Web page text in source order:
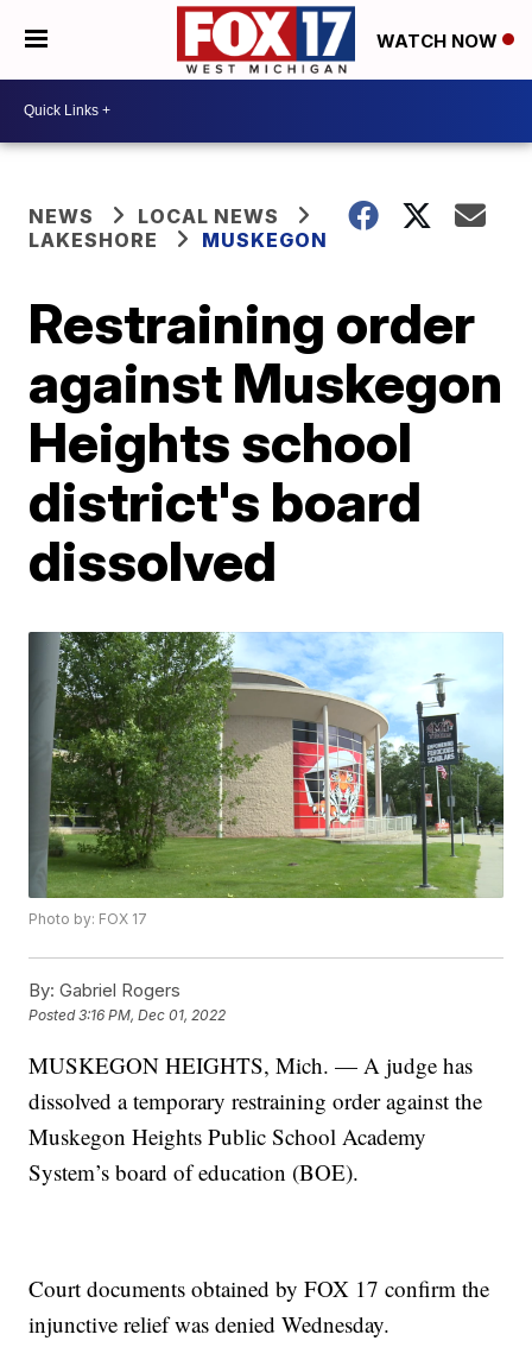
WATCH NOW
NEWS
LOCAL NEWS
LAKESHORE
MUSKEGON
Restraining order
against Muskegon
Heights school
district's board
dissolved
Photo by: FOX 17
By: Gabriel Rogers
Posted3:16 PM, Dec 01, 2022
MUSKEGON HEIGHTS, Mich. — A judge has
dissolved a temporary restraining order against the
Muskegon Heights Public School Academy
System’s board of education (BOE).
Court documents obtained by FOX 17 confirm the
injunctive relief was denied Wednesday.